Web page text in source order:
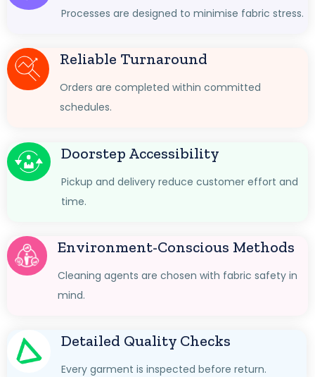
Processes are designed to minimise fabric stress.
Reliable Turnaround
Orders are completed within committed
schedules.
Doorstep Accessibility
Pickup and delivery reduce customer effort and
time.
Environment-Conscious Methods
Cleaning agents are chosen with fabric safety in
mind.
Detailed Quality Checks
Every garment is inspected before return.